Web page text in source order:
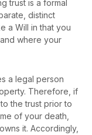
trust is a formal
distinct
a Will in that you
where your
a legal person
Therefore, if
the trust prior to
of your death,
it. Accordingly,